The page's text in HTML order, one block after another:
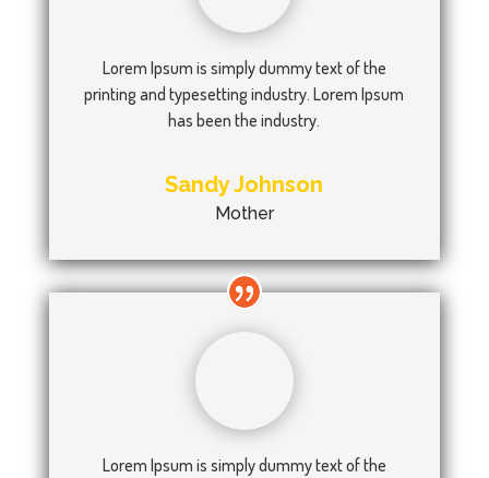
Lorem Ipsum is simply dummy text of the
printing and typesetting industry. Lorem Ipsum
has been the industry.
Sandy Johnson
Mother
Lorem Ipsum is simply dummy text of the